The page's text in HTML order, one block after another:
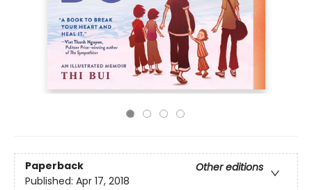
Paperback
Other editions
Published: Apr 17, 2018